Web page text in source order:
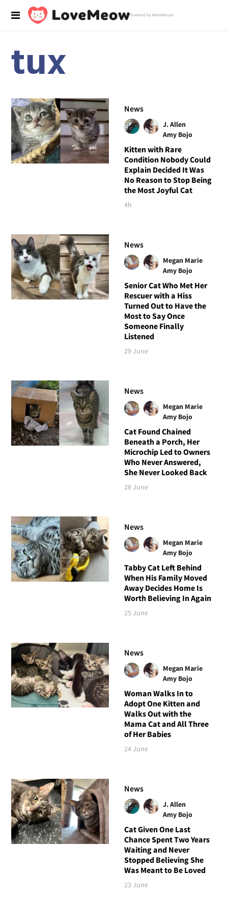
Powered by RebelMouse
tux
News
J. Allen
Amy Bojo
Kitten with Rare
Condition Nobody Could
Explain Decided It Was
No Reason to Stop Being
the Most Joyful Cat
4h
News
Megan Marie
Amy Bojo
Senior Cat Who Met Her
Rescuer with a Hiss
Turned Out to Have the
Most to Say Once
Someone Finally
Listened
29 June
News
Megan Marie
Amy Bojo
Cat Found Chained
Beneath a Porch, Her
Microchip Led to Owners
Who Never Answered,
She Never Looked Back
28 June
News
Megan Marie
Amy Bojo
Tabby Cat Left Behind
When His Family Moved
Away Decides Home Is
Worth Believing In Again
25 June
News
Megan Marie
Amy Bojo
Woman Walks In to
Adopt One Kitten and
Walks Out with the
Mama Cat and All Three
of Her Babies
24 June
News
J. Allen
Amy Bojo
Cat Given One Last
Chance Spent Two Years
Waiting and Never
Stopped Believing She
Was Meant to Be Loved
23 June